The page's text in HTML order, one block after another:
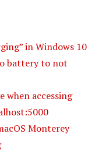
in Windows 10
battery to not
when accessing
Monterey